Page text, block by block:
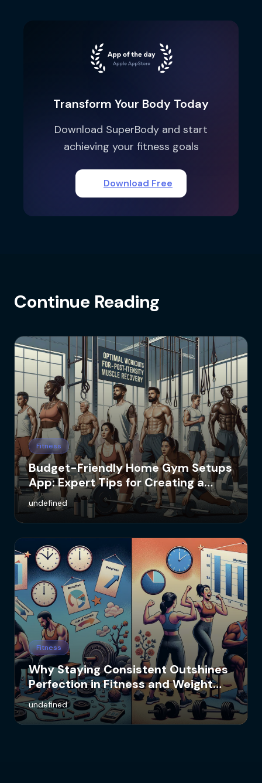
Transform Your Body Today
Download SuperBody and start
achieving your fitness goals
Download Free
Continue Reading
Fitness
Budget-Friendly Home Gym Setups
App: Expert Tips for Creating a
Cost-Effective Workout Space
undefined
Fitness
Why Staying Consistent Outshines
Perfection in Fitness and Weight
Loss
undefined